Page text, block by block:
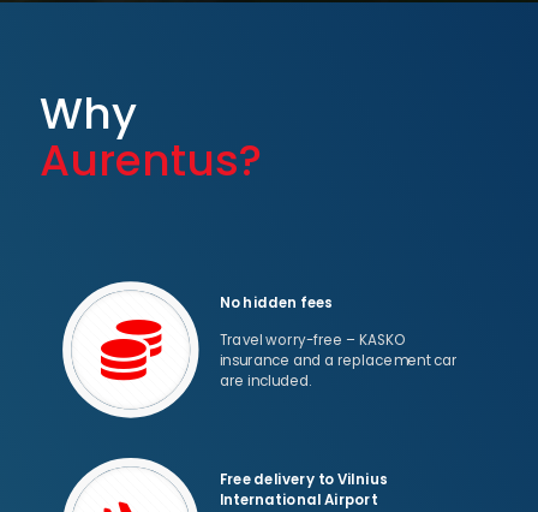
Why
Aurentus?
No hidden fees
Travel worry-free – KASKO
insurance and a replacement car
are included.
Free delivery to Vilnius
International Airport